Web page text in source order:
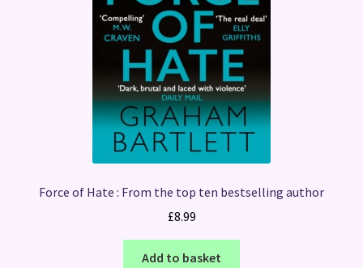
Force of Hate : From the top ten bestselling author
£8.99
Add to basket